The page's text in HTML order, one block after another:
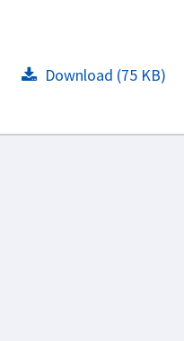
Download (75 KB)